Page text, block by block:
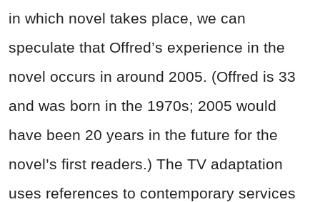
in which novel takes place, we can
speculate that Offred’s experience in the
novel occurs in around 2005. (Offred is 33
and was born in the 1970s; 2005 would
have been 20 years in the future for the
novel’s first readers.) The TV adaptation
uses references to contemporary services